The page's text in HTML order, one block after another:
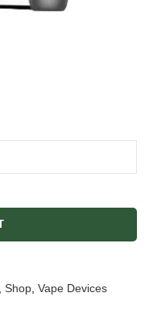
Shop Vape Devices